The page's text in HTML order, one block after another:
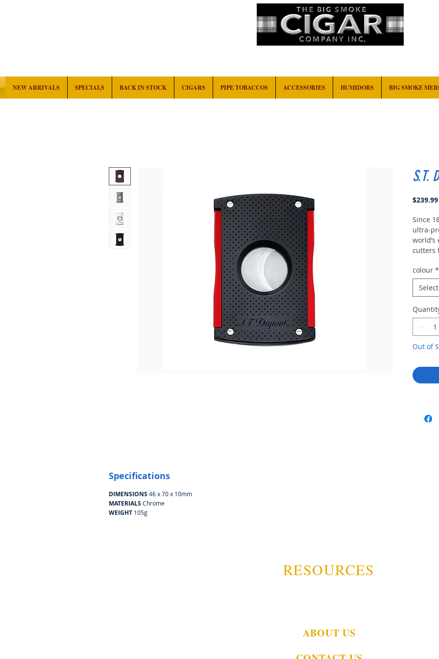
NEW ARRIVALS SPECIALS BACK IN STOCK CIGARS PIPE TOBACCOS ACCESSORIES HUMIDORS BIG SMOKE
S.T.
$239.99
Since
ultra-
cutters
a
a
come.
We
out of
colour *
Select
Out of
Specifications
DIMENSIONS46 x 70 x 10mm
MATERIALSChrome
WEIGHT 105g
RESOURCES
ABOUT US